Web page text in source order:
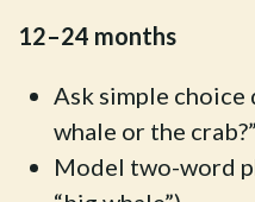
12–24 months
Ask simple choice
whale or the
Model two-word